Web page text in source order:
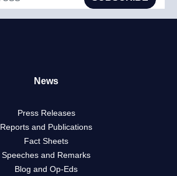
News
Press Releases
Reports and Publications
Fact Sheets
Speeches and Remarks
Blog and Op-Eds